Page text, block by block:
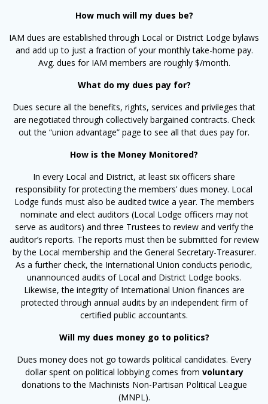
How much will my dues be?
IAM dues are established through Local or District Lodge bylaws
and add up to just a fraction of your monthly take-home pay.
Avg. dues for IAM members are roughly $/month.
What do my dues pay for?
Dues secure all the benefits, rights, services and privileges that
are negotiated through collectively bargained contracts. Check
out the “union advantage” page to see all that dues pay for.
How is the Money Monitored?
In every Local and District, at least six officers share
responsibility for protecting the members’ dues money. Local
Lodge funds must also be audited twice a year. The members
nominate and elect auditors (Local Lodge officers may not
serve as auditors) and three Trustees to review and verify the
auditor’s reports. The reports must then be submitted for review
by the Local membership and the General Secretary-Treasurer.
As a further check, the International Union conducts periodic,
unannounced audits of Local and District Lodge books.
Likewise, the integrity of International Union finances are
protected through annual audits by an independent firm of
certified public accountants.
Will my dues money go to politics?
Dues money does not go towards political candidates. Every
dollar spent on political lobbying comes from voluntary
donations to the Machinists Non-Partisan Political League
(MNPL).